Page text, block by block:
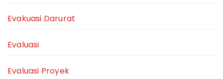
Evakuasi Darurat
Evaluasi
Evaluasi Proyek